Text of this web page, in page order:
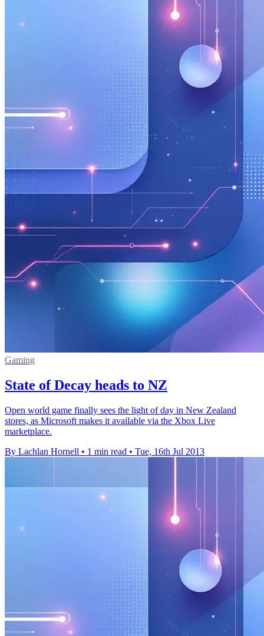
Gaming
State of Decay heads to NZ
Open world game finally sees the light of day in New Zealand
stores, as Microsoft makes it available via the Xbox Live
marketplace.
By Lachlan Hornell • 1 min read • Tue, 16th Jul 2013